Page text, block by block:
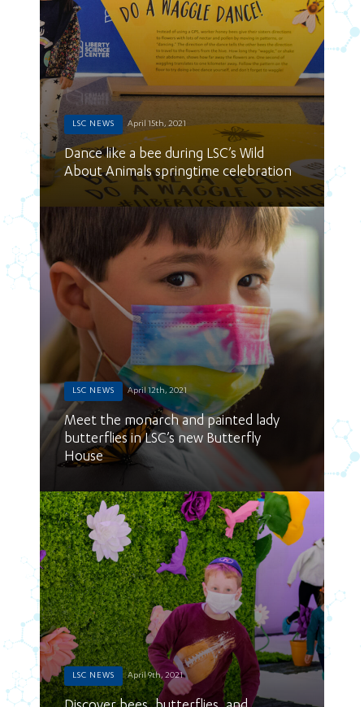
LSC NEWS April 15th, 2021
Dance like a bee during LSC’s Wild
About Animals springtime celebration
LSC NEWS April 12th, 2021
Meet the monarch and painted lady
butterflies in LSC’s new Butterfly
House
LSC NEWS April 9th, 2021